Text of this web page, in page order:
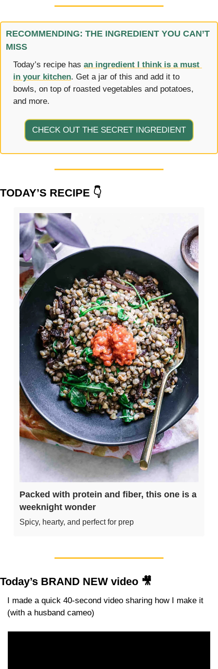
RECOMMENDING: THE INGREDIENT YOU CAN’T
MISS
Today’s recipe has an ingredient I think is a must
in your kitchen. Get a jar of this and add it to
bowls, on top of roasted vegetables and potatoes,
and more.
CHECK OUT THE SECRET INGREDIENT
TODAY’S RECIPE 👇
Packed with protein and fiber, this one is a
weeknight wonder
Spicy, hearty, and perfect for prep
Today’s BRAND NEW video 🎥
I made a quick 40-second video sharing how I make it
(with a husband cameo)